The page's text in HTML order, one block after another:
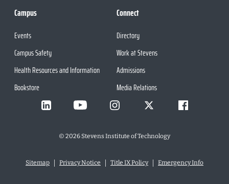
Campus
Events
Campus Safety
Health Resources and Information
Bookstore
Connect
Directory
Work at Stevens
Admissions
Media Relations
© 2026Stevens Institute of Technology
Sitemap Privacy Notice Title IX Policy Emergency Info